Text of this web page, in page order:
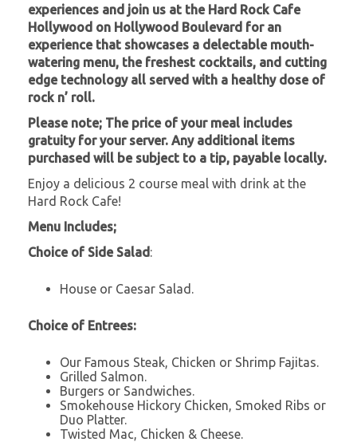
experiences and join us at the Hard Rock Cafe
Hollywood on Hollywood Boulevard for an
experience that showcases a delectable mouth-
watering menu, the freshest cocktails, and cutting
edge technology all served with a healthy dose of
rock n’ roll.
Please note; The price of your meal includes
gratuity for your server. Any additional items
purchased will be subject to a tip, payable locally.
Enjoy a delicious 2 course meal with drink at the
Hard Rock Cafe!
Menu Includes;
Choice of Side Salad :
House or Caesar Salad.
Choice of Entrees:
Our Famous Steak, Chicken or Shrimp Fajitas.
Grilled Salmon.
Burgers or Sandwiches.
Smokehouse Hickory Chicken, Smoked Ribs or
Duo Platter.
Twisted Mac, Chicken & Cheese.